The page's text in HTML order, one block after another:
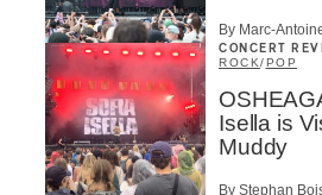
By Marc-
CONCERT
ROCK/POP
Isella is
Muddy
By Stephan